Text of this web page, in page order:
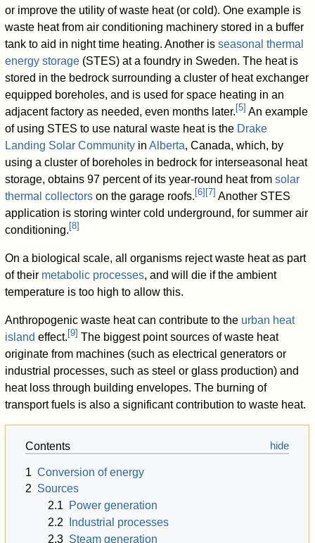
or improve the utility of waste heat (or cold). One example is
waste heat from air conditioning machinery stored in a buffer
tank to aid in night time heating. Another isseasonal thermal
energy storage (STES) at a foundry in Sweden. The heat is
stored in the bedrock surrounding a cluster of heat exchanger
equipped boreholes, and is used for space heating in an
adjacent factory as needed, even months later. [5] An example
of using STES to use natural waste heat is the Drake
Landing Solar Community inAlberta, Canada, which, by
using a cluster of boreholes in bedrock for interseasonal heat
storage, obtains 97 percent of its year-round heat fromsolar
thermal collectors on the garage roofs. [6] [7] Another STES
application is storing winter cold underground, for summer air
conditioning. [8]
On a biological scale, all organisms reject waste heat as part
of their metabolic processes, and will die if the ambient
temperature is too high to allow this.
Anthropogenic waste heat can contribute to the urban heat
island effect. [9] The biggest point sources of waste heat
originate from machines (such as electrical generators or
industrial processes, such as steel or glass production) and
heat loss through building envelopes. The burning of
transport fuels is also a significant contribution to waste heat.
Contents
1 Conversion of energy
2 Sources
2.1
Power generation
2.2
Industrial processes
2.3 Steam generation